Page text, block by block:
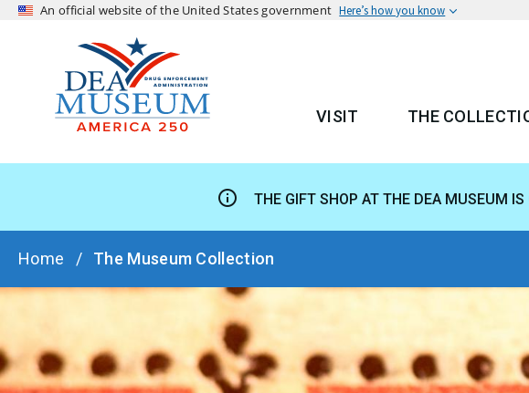
An official website of the United States government Here’s how you know
MAIN MENU
VISIT THE
THE GIFT SHOP AT THE DEA MUSEUM
BREADCRUMB
Home The Museum Collection
HERO